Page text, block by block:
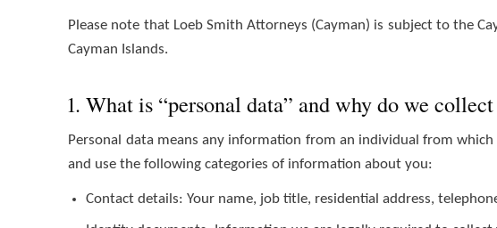
Please note that Loeb Smith Attorneys (Cayman) is subject to the
Cayman Islands.
1. What is “personal data” and why do we
Personal data means any information from an individual from
and use the following categories of information about you:
Contact details: Your name, job title, residential address,